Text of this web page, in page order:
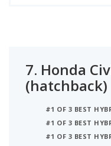
7. Honda
(hatchback)
#1 OF 3 BEST
#1 OF 3 BEST
#1 OF 3 BEST